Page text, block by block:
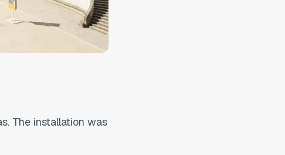
The installation was